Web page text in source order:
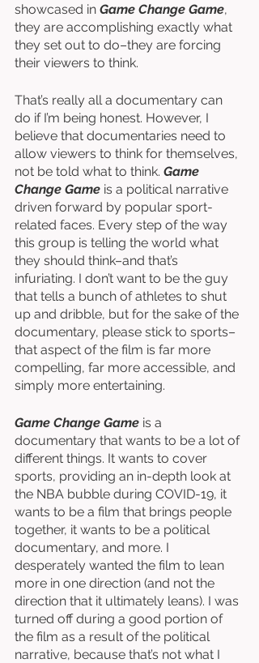
showcased in Game Change Game,
they are accomplishing exactly what
they set out to do–they are forcing
their viewers to think.
That’s really all a documentary can
do if I’m being honest. However, I
believe that documentaries need to
allow viewers to think for themselves,
not be told what to think. Game
Change Game is a political narrative
driven forward by popular sport-
related faces. Every step of the way
this group is telling the world what
they should think–and that’s
infuriating. I don’t want to be the guy
that tells a bunch of athletes to shut
up and dribble, but for the sake of the
documentary, please stick to sports–
that aspect of the film is far more
compelling, far more accessible, and
simply more entertaining.
Game Change Game is a
documentary that wants to be a lot of
different things. It wants to cover
sports, providing an in-depth look at
the NBA bubble during COVID-19, it
wants to be a film that brings people
together, it wants to be a political
documentary, and more. I
desperately wanted the film to lean
more in one direction (and not the
direction that it ultimately leans). I was
turned off during a good portion of
the film as a result of the political
narrative, because that’s not what I